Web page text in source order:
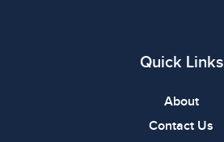
Quick Links
About
Contact Us